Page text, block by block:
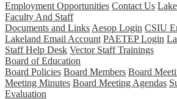
Employment Opportunities Contact Us
Faculty And Staff
Documents and Links Aesop Login CSIU
Lakeland Email Account PAETEP Login
Staff Help Desk Vector Staff Trainings
Board of Education
Board Policies Board Members Board
Meeting Minutes Board Meeting Agendas
Evaluation